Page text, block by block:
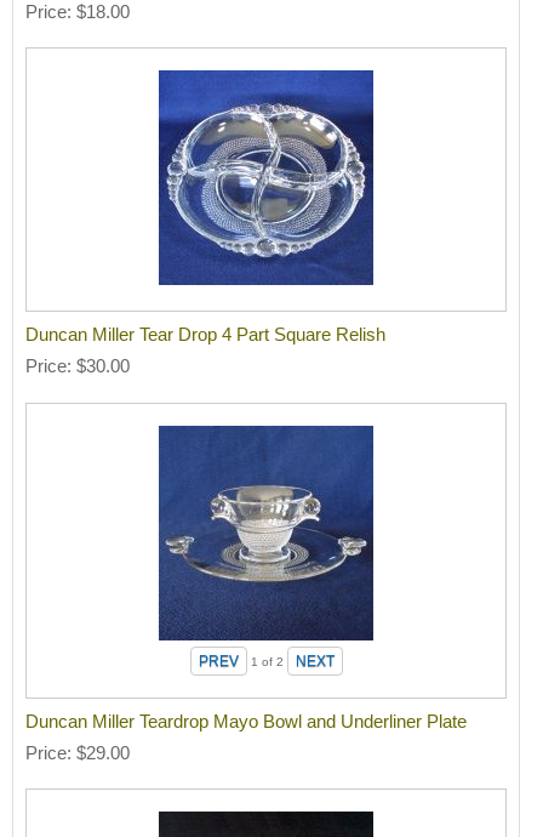
Price $18.00
Duncan Miller Tear Drop 4 Part Square Relish
Price $30.00
1 of 2
Duncan Miller Teardrop Mayo Bowl and Underliner Plate
Price $29.00